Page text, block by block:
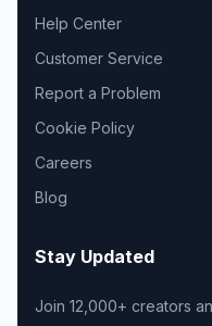
Help Center
Customer Service
Report a Problem
Cookie Policy
Careers
Blog
Stay Updated
Join 12,000+ creators